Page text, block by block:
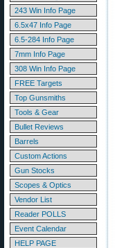
243 Win Info Page
6.5x47 Info Page
6.5-284 Info Page
7mm Info Page
308 Win Info Page
FREE Targets
Top Gunsmiths
Tools & Gear
Bullet Reviews
Barrels
Custom Actions
Gun Stocks
Scopes & Optics
Vendor List
Reader POLLS
Event Calendar
HELP PAGE